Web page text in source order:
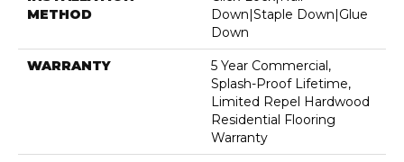
METHOD
Down|Staple Down|Glue
Down
WARRANTY
5 Year Commercial,
Splash-Proof Lifetime,
Limited Repel Hardwood
Residential Flooring
Warranty